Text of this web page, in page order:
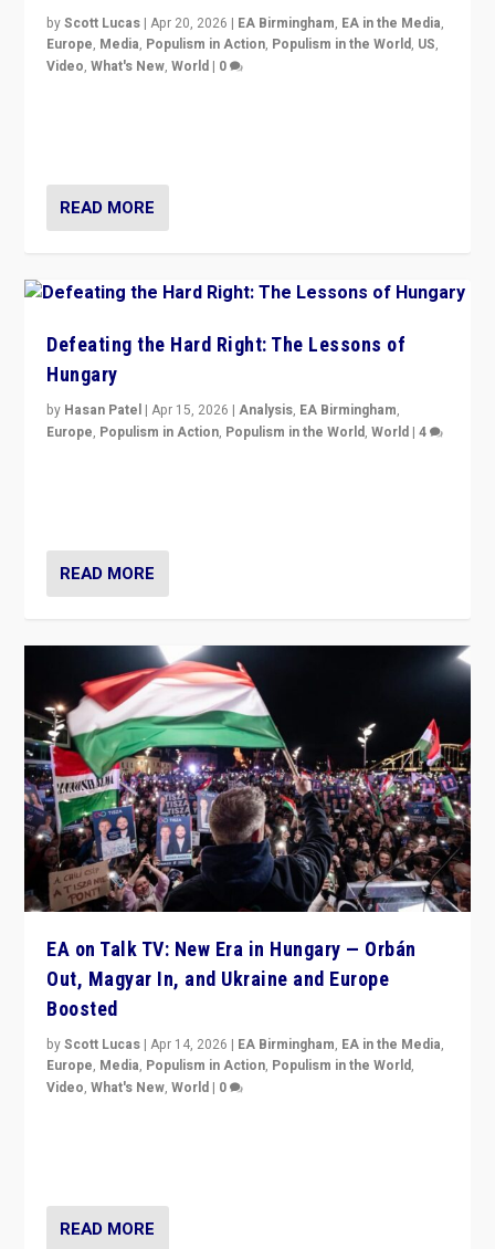
byScott Lucas |Apr 20, 2026 | EA Birmingham, EA in the Media,
Europe, Media, Populism in Action, Populism in the World, US,
Video,What's New,World | 0
READ MORE
Defeating the Hard Right: The Lessons of
Hungary
by Hasan Patel |Apr 15, 2026 |Analysis, EA Birmingham,
Europe, Populism in Action, Populism in the World,World |4
READ MORE
EA on Talk TV: New Era in Hungary — Orbán
Out, Magyar In, and Ukraine and Europe
Boosted
byScott Lucas |Apr 14, 2026 | EA Birmingham, EA in the Media,
Europe, Media, Populism in Action, Populism in the World,
Video,What's New,World | 0
READ MORE